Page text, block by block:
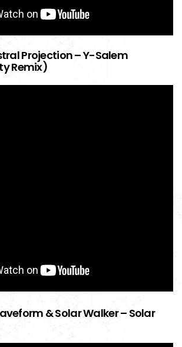
Projection – Y-Salem
Remix)
& Solar Walker – Solar